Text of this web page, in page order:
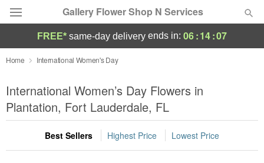
Gallery Flower Shop N Services
Deal of the Day
Summer Featured
Occasions
Birthday
FREE* same-day delivery ends in: 06:14:06
Home International Women's Day
International Women’s Day Flowers in
Plantation, Fort Lauderdale, FL
Best Sellers Highest Price Lowest Price